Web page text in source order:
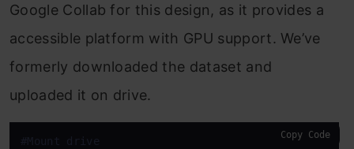
Google Collab for this design, as it provides a
accessible platform with GPU support. We’ve
formerly downloaded the dataset and
uploaded it on drive.
#Mount drive
Copy Code